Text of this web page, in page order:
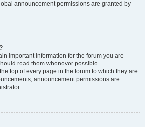
announcement permissions are granted by
important information for the forum you are
read them whenever possible.
top of every page in the forum to which they are
announcement permissions are